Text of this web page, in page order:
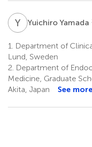
Y YYuichiro Yamada
1.
Department of
Lund, Sweden
2. Department of
Medicine, Graduate
Akita, Japan
See more